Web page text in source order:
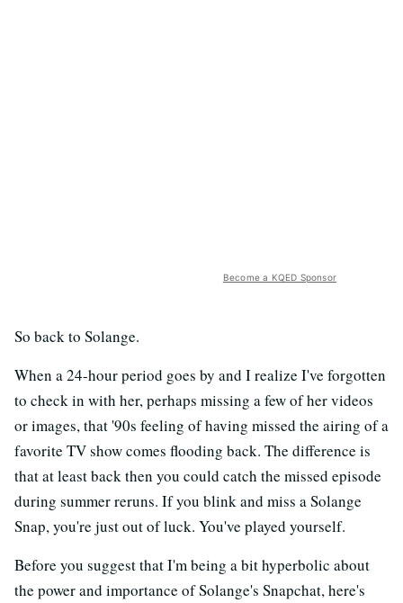
Become a KQED Sponsor
So back to Solange.
When a 24-hour period goes by and I realize I've forgotten
to check in with her, perhaps missing a few of her videos
or images, that '90s feeling of having missed the airing of a
favorite TV show comes flooding back. The difference is
that at least back then you could catch the missed episode
during summer reruns. If you blink and miss a Solange
Snap, you're just out of luck. You've played yourself.
Before you suggest that I'm being a bit hyperbolic about
the power and importance of Solange's Snapchat, here's